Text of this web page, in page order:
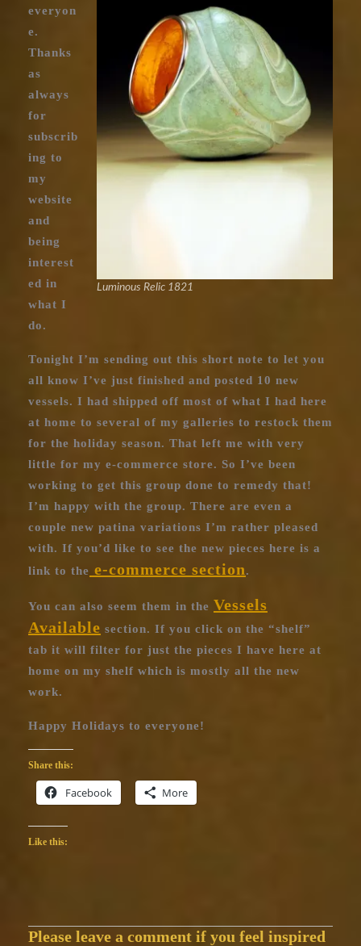
Luminous Relic 1821
everyon
e.
Thanks
as
always
for
subscrib
ing to
my
website
and
being
interest
ed in
what I
do.
Tonight I’m sending out this short note to let you
all know I’ve just finished and posted 10 new
vessels. I had shipped off most of what I had here
at home to several of my galleries to restock them
for the holiday season. That left me with very
little for my e-commerce store. So I’ve been
working to get this group done to remedy that!
I’m happy with the group. There are even a
couple new patina variations I’m rather pleased
with. If you’d like to see the new pieces here is a
link to the e-commerce section.
You can also seem them in the Vessels
Available section. If you click on the “shelf”
tab it will filter for just the pieces I have here at
home on my shelf which is mostly all the new
work.
Happy Holidays to everyone!
Share this:
Facebook More
Like this:
Please leave a comment if you feel inspired